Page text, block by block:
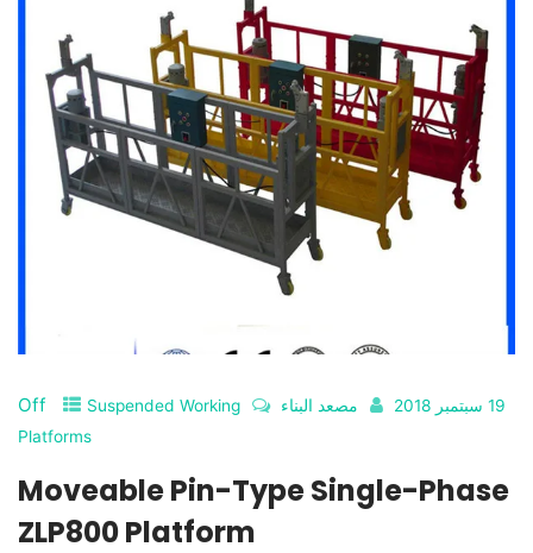
19 سبتمبر 2018 مصعد البناء Off
Suspended Working
Platforms
Moveable Pin-Type Single-Phase
ZLP800 Platform